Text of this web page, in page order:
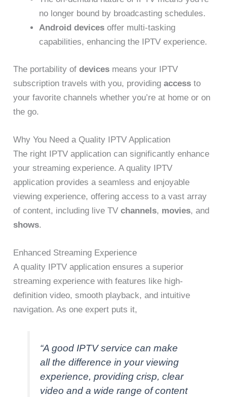
no longer bound by broadcasting schedules.
Android devices offer multi-tasking
capabilities, enhancing the IPTV experience.
The portability ofdevices means your IPTV
subscription travels with you, providingaccess to
your favorite channels whether you’re at home or on
the go.
Why You Need a Quality IPTV Application
The right IPTV application can significantly enhance
your streaming experience. A quality IPTV
application provides a seamless and enjoyable
viewing experience, offering access to a vast array
of content, including live TVchannels, movies, and
shows.
Enhanced Streaming Experience
A quality IPTV application ensures a superior
streaming experience with features like high-
definition video, smooth playback, and intuitive
navigation. As one expert puts it,
“A good IPTV service can make
all the difference in your viewing
experience, providing crisp, clear
video and a wide range of content